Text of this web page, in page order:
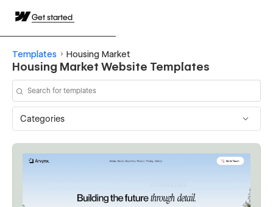
Get started
Templates Housing Market
Housing Market Website Templates
Categories